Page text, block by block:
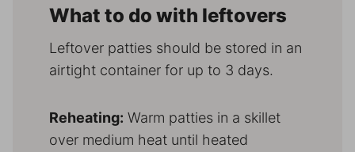
What to do with leftovers
Leftover patties should be stored in an
airtight container for up to 3 days.
Reheating: Warm patties in a skillet
over medium heat until heated